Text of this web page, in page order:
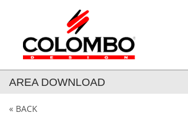
AREA DOWNLOAD
« BACK